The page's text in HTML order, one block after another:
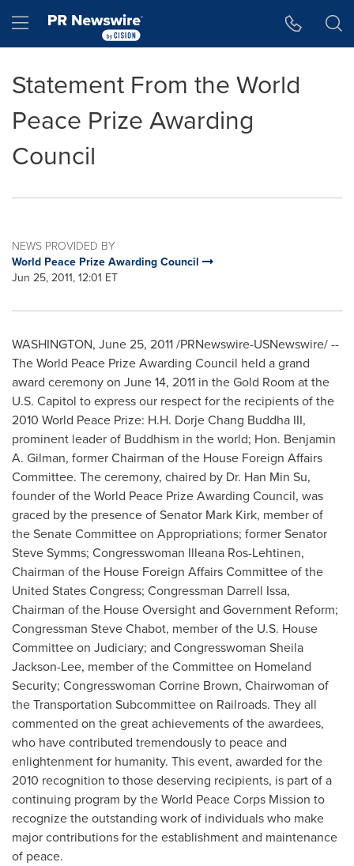
Hamburger menu
Statement From the World
Peace Prize Awarding
Council
NEWS PROVIDED BY
World Peace Prize Awarding Council
Jun 25, 2011, 12:01 ET
WASHINGTON, June 25, 2011/PRNewswire-USNewswire/ --
The World Peace Prize Awarding Council held a grand
award ceremony on June 14, 2011 in the Gold Room at the
U.S. Capitol to express our respect for the recipients of the
2010 World Peace Prize: H.H. Dorje Chang Buddha III,
prominent leader of Buddhism in the world; Hon. Benjamin
A. Gilman, former Chairman of the House Foreign Affairs
Committee. The ceremony, chaired by Dr. Han Min Su,
founder of the World Peace Prize Awarding Council, was
graced by the presence of Senator Mark Kirk, member of
the Senate Committee on Appropriations; former Senator
Steve Symms; Congresswoman Illeana Ros-Lehtinen,
Chairman of the House Foreign Affairs Committee of the
United States Congress; Congressman Darrell Issa,
Chairman of the House Oversight and Government Reform;
Congressman Steve Chabot, member of the U.S. House
Committee on Judiciary; and Congresswoman Sheila
Jackson-Lee, member of the Committee on Homeland
Security; Congresswoman Corrine Brown, Chairwoman of
the Transportation Subcommittee on Railroads. They all
commented on the great achievements of the awardees,
who have contributed tremendously to peace and
enlightenment for humanity. This event, awarded for the
2010 recognition to those deserving recipients, is part of a
continuing program by the World Peace Corps Mission to
recognize the outstanding work of individuals who make
major contributions for the establishment and maintenance
of peace.